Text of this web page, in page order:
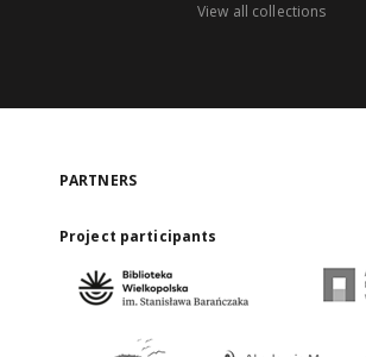
View all collections
PARTNERS
Project participants